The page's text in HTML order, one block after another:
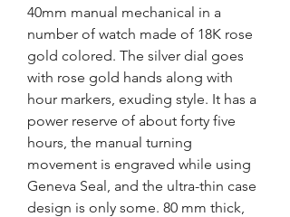
40mm manual mechanical in a
number of watch made of 18K rose
gold colored. The silver dial goes
with rose gold hands along with
hour markers, exuding style. It has a
power reserve of about forty five
hours, the manual turning
movement is engraved while using
Geneva Seal, and the ultra-thin case
design is only some. 80 mm thick,